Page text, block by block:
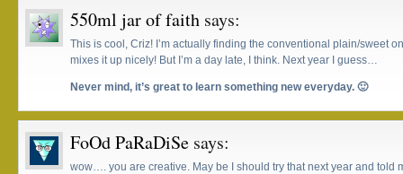
550ml jar of faith says:
This is cool, Criz! I’m actually finding the conventional plain/sweet
mixes it up nicely! But I’m a day late, I think. Next year I guess…
Never mind, it’s great to learn something new everyday. 🙂
FoOd PaRaDiSe says:
wow…. you are creative. May be I should try that next year and told